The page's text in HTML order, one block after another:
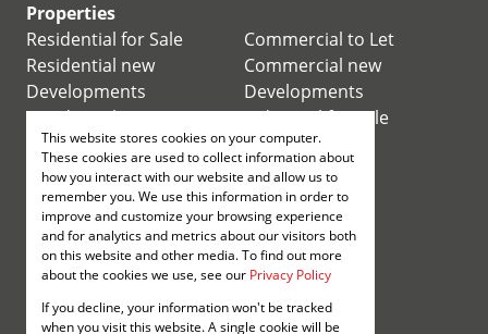
Properties
Residential for Sale
Residential new
Developments
Residential Estates
Commercial for Sale
Commercial to Let
Commercial new
Developments
Industrial for Sale
Industrial to Let
Retail for Sale
Retail to Let
Mixed use for Sale
Mixed use to Let
Vacant Land
Registered with the PPRA
This website stores cookies on your computer.
These cookies are used to collect information about
how you interact with our website and allow us to
remember you. We use this information in order to
improve and customize your browsing experience
and for analytics and metrics about our visitors both
on this website and other media. To find out more
about the cookies we use, see our Privacy Policy
If you decline, your information won't be tracked
when you visit this website. A single cookie will be